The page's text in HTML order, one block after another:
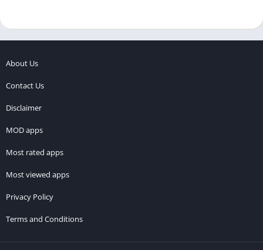
About Us
Contact Us
Disclaimer
MOD apps
Most rated apps
Most viewed apps
Privacy Policy
Terms and Conditions